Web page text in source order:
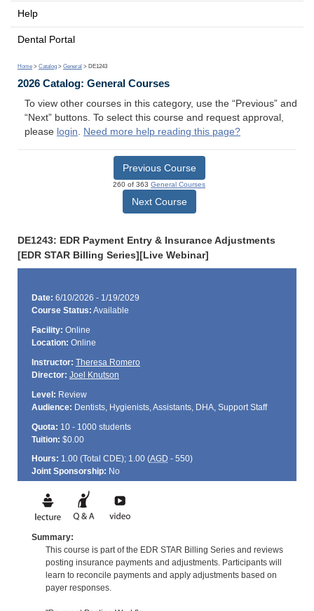
Help
Dental Portal
Home > Catalog > General > DE1243
2026 Catalog: General Courses
To view other courses in this category, use the “Previous” and
“Next” buttons. To select this course and request approval,
please login. Need more help reading this page?
Previous Course
260 of 363 General Courses
Next Course
DE1243: EDR Payment Entry & Insurance Adjustments
[EDR STAR Billing Series][Live Webinar]
Date: 6/10/2026 - 1/19/2029
Course Status: Available
Facility: Online
Location: Online
Instructor: Theresa Romero
Director: Joel Knutson
Level: Review
Audience: Dentists, Hygienists, Assistants, DHA, Support Staff
Quota: 10 - 1000 students
Tuition: $0.00
Hours: 1.00 (Total CDE); 1.00 (AGD - 550)
Joint Sponsorship: No
Summary:
This course is part of the EDR STAR Billing Series and reviews
posting insurance payments and adjustments. Participants will
learn to reconcile payments and apply adjustments based on
payer responses.